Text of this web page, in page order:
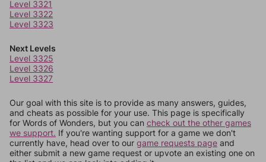
Level 3321
Level 3322
Level 3323
Next Levels
Level 3325
Level 3326
Level 3327
Our goal with this site is to provide as many answers, guides,
and cheats as possible for your use. This page is specifically
for Words of Wonders, but you can check out the other games
we support. If you're wanting support for a game we don't
currently have, head over to our game requests page and
either submit a new game request or upvote an existing one on